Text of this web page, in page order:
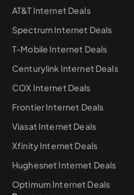
AT&T Internet Deals
Spectrum Internet Deals
T-Mobile Internet Deals
Centurylink Internet Deals
COX Internet Deals
Frontier Internet Deals
Viasat Internet Deals
Xfinity Internet Deals
Hughesnet Internet Deals
Optimum Internet Deals